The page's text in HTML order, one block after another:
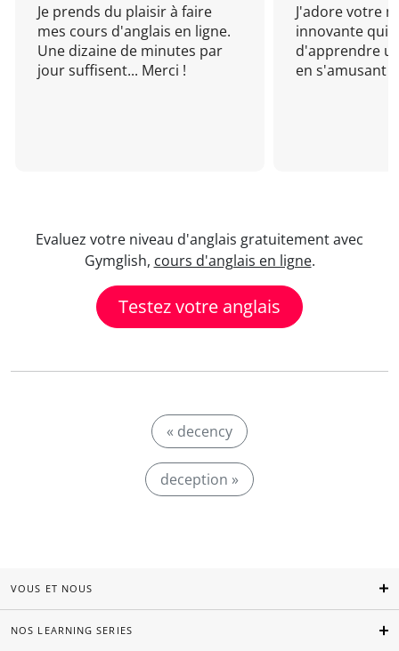
Je prends du plaisir à faire
mes cours d'anglais en ligne.
Une dizaine de minutes par
jour suffisent... Merci !
J'adore votre
innovante qui
d'apprendre
en s'amusant !
Evaluez votre niveau d'anglais gratuitement avec
Gymglish, cours d'anglais en ligne.
Testez votre anglais
« decency
deception »
VOUS ET NOUS
NOS LEARNING SERIES